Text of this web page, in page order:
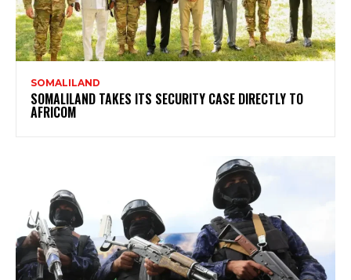
SOMALILAND
SOMALILAND TAKES ITS SECURITY CASE DIRECTLY TO
AFRICOM